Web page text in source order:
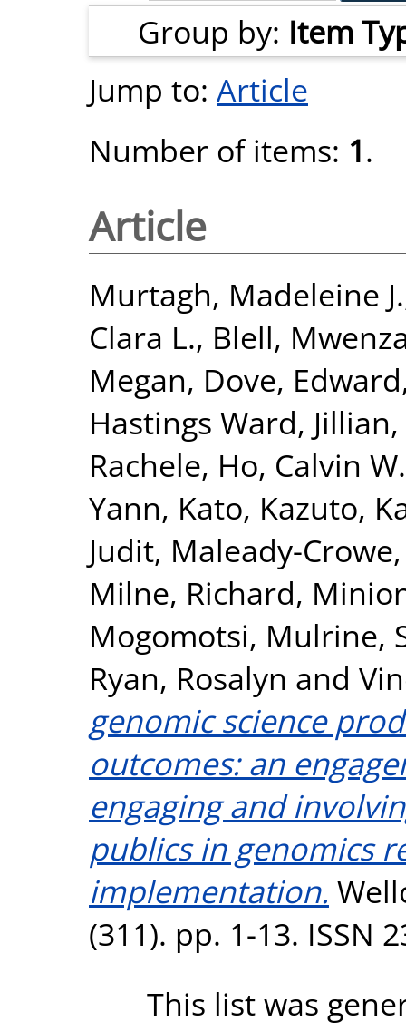
Group by: Item
Jump to: Article
Number of items: 1.
Article
Murtagh, Madeleine J.
Clara L., Blell,
Megan, Dove, Edward
Hastings Ward, Jillian,
Rachele, Ho, Calvin
Yann, Kato, Kazuto,
Judit, Maleady-
Milne, Richard,
Mogomotsi, Mulrine,
Ryan, Rosalyn and
genomic science
outcomes: an
engaging and
publics in genomics
implementation.
(311). pp. 1-13. ISSN
This list was